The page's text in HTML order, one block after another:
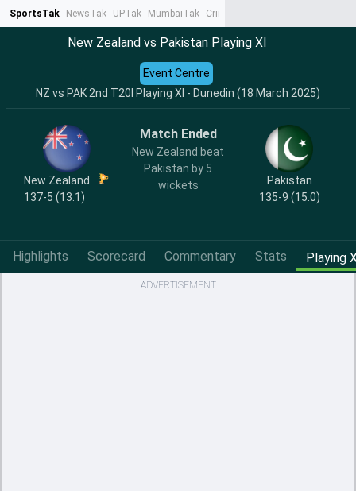
SportsTak NewsTak UPTak MumbaiTak CrimeTak
New Zealand vs Pakistan Playing XI
NZ vs PAK 2nd T20I Playing XI - Dunedin (18 March 2025)
Event Centre
New Zealand
137-5 (13.1)
Match Ended
New Zealand beat
Pakistan by 5
wickets
Pakistan
135-9 (15.0)
Highlights Scorecard Commentary Stats Playing
ADVERTISEMENT